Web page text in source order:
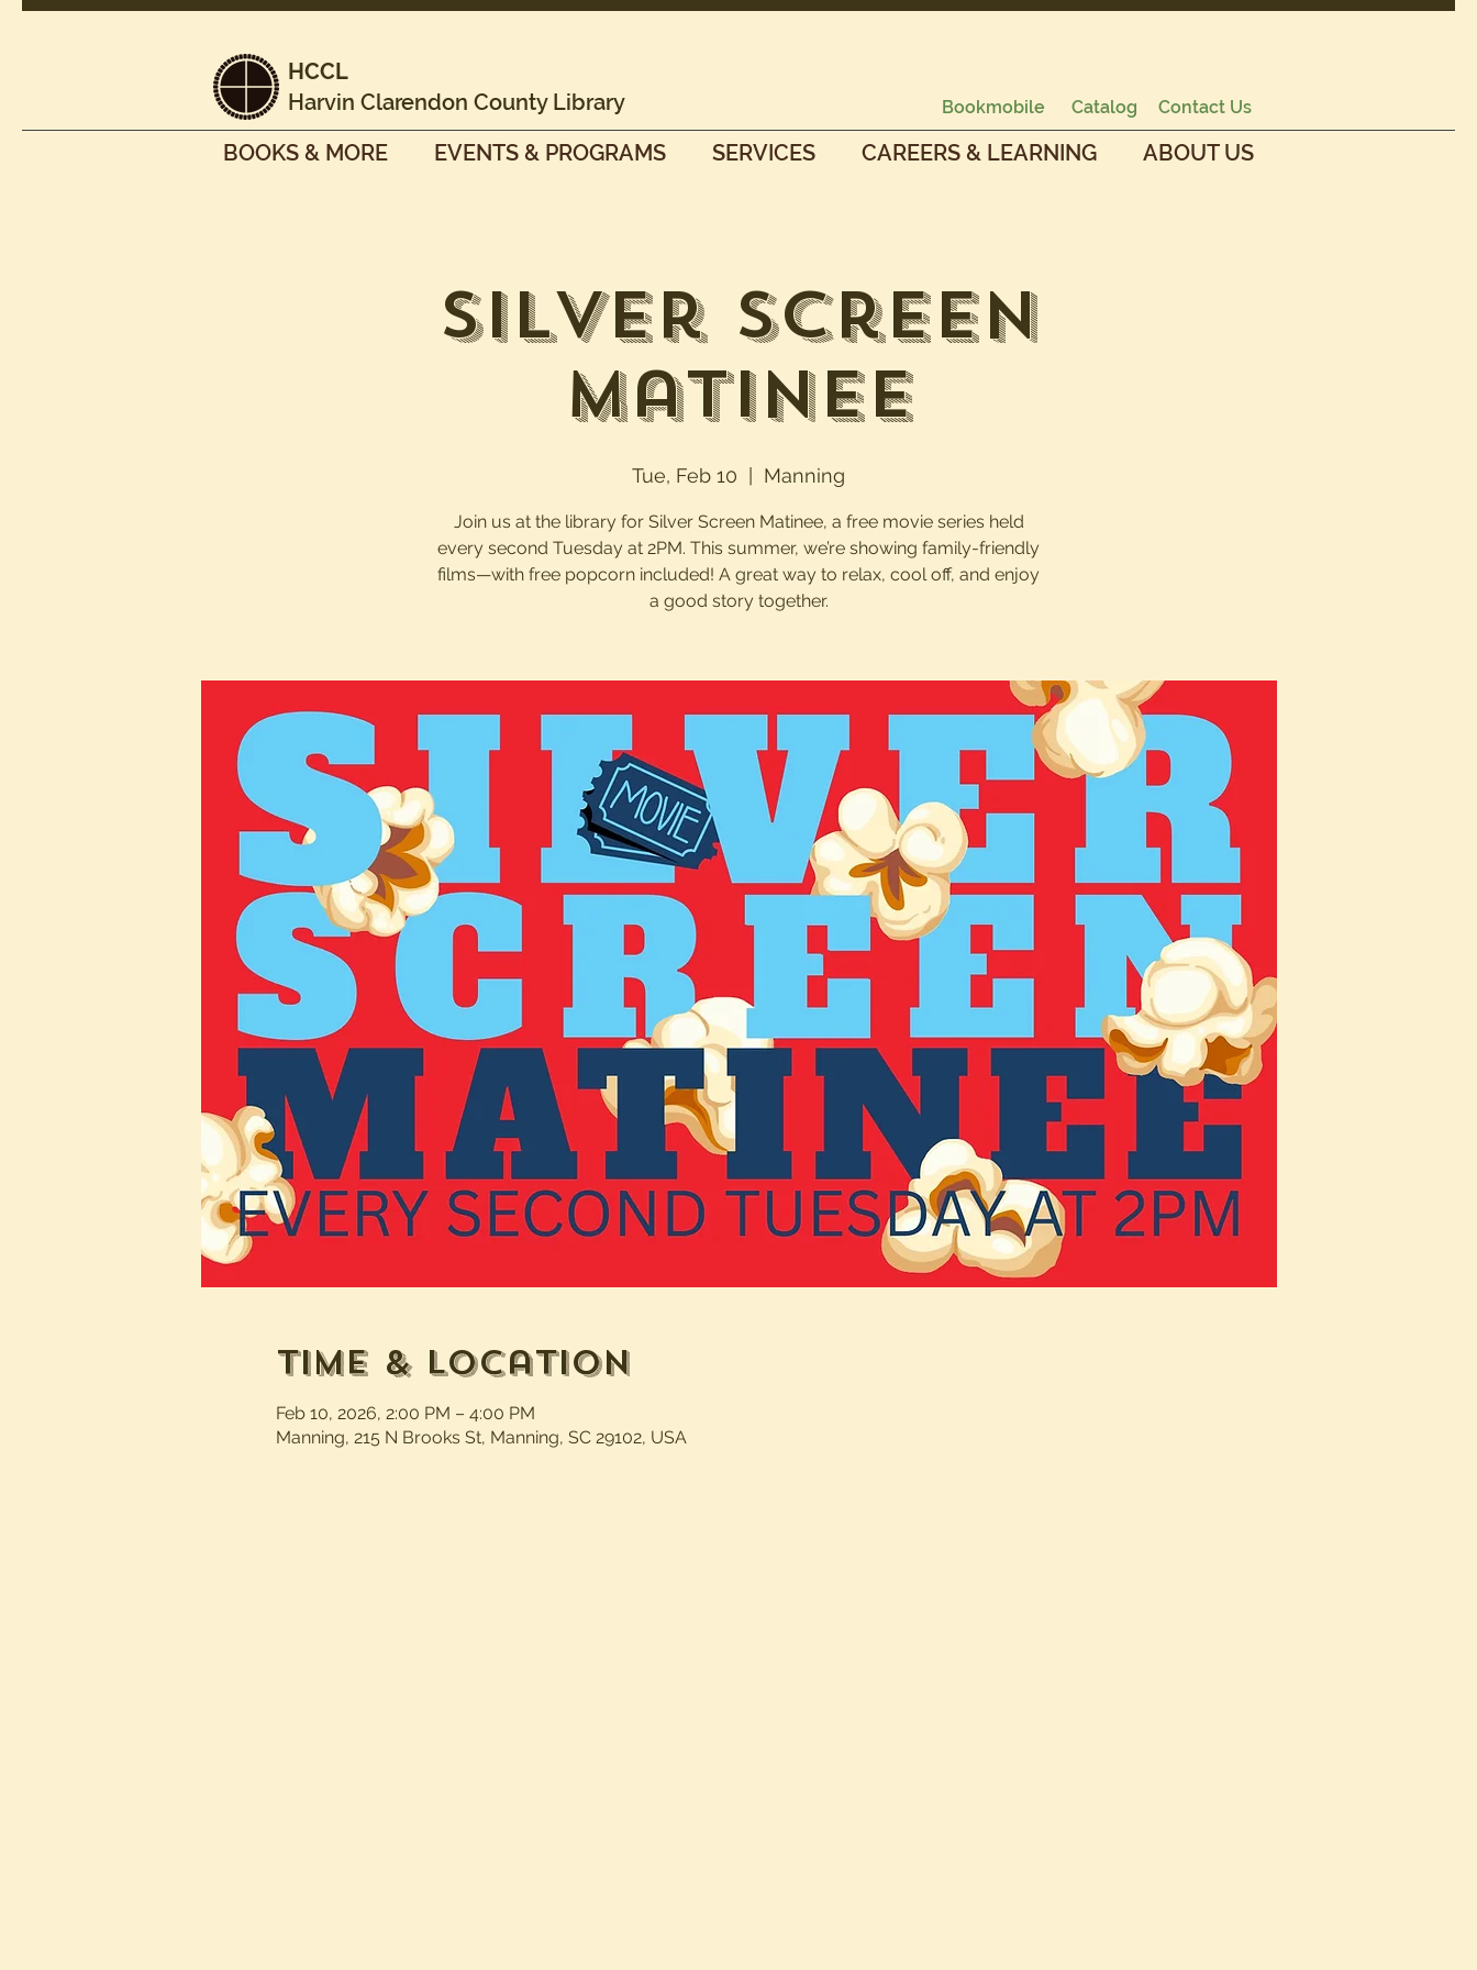
HCCL
Harvin Clarendon County Library
Bookmobile Catalog Contact Us
BOOKS & MORE EVENTS & PROGRAMS SERVICES CAREERS & LEARNING ABOUT US
Silver Screen
Matinee
Tue, Feb 10 Manning
Join us at the library for Silver Screen Matinee, a free movie series held
every second Tuesday at 2PM. This summer, we’re showing family-friendly
films—with free popcorn included! A great way to relax, cool off, and enjoy
a good story together.
Time & Location
Feb 10, 2026, 2:00 PM – 4:00 PM
Manning, 215 N Brooks St, Manning, SC 29102, USA